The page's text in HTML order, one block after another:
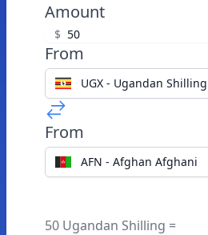
Amount
$
From
UGX - Ugandan Shilling
From
AFN - Afghan Afghani
50 Ugandan Shilling =